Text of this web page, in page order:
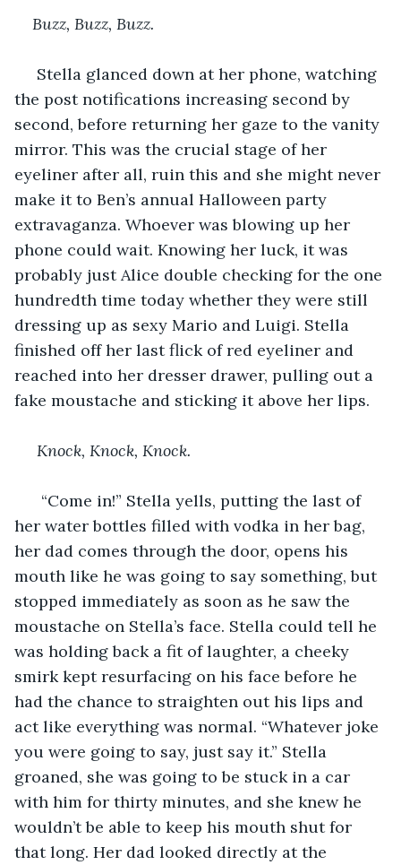
Buzz, Buzz, Buzz.
Stella glanced down at her phone, watching
the post notifications increasing second by
second, before returning her gaze to the vanity
mirror. This was the crucial stage of her
eyeliner after all, ruin this and she might never
make it to Ben’s annual Halloween party
extravaganza. Whoever was blowing up her
phone could wait. Knowing her luck, it was
probably just Alice double checking for the one
hundredth time today whether they were still
dressing up as sexy Mario and Luigi. Stella
finished off her last flick of red eyeliner and
reached into her dresser drawer, pulling out a
fake moustache and sticking it above her lips.
Knock, Knock, Knock.
“Come in!” Stella yells, putting the last of
her water bottles filled with vodka in her bag,
her dad comes through the door, opens his
mouth like he was going to say something, but
stopped immediately as soon as he saw the
moustache on Stella’s face. Stella could tell he
was holding back a fit of laughter, a cheeky
smirk kept resurfacing on his face before he
had the chance to straighten out his lips and
act like everything was normal. “Whatever joke
you were going to say, just say it.” Stella
groaned, she was going to be stuck in a car
with him for thirty minutes, and she knew he
wouldn’t be able to keep his mouth shut for
that long. Her dad looked directly at the